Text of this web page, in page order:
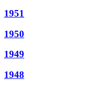
1951
1950
1949
1948